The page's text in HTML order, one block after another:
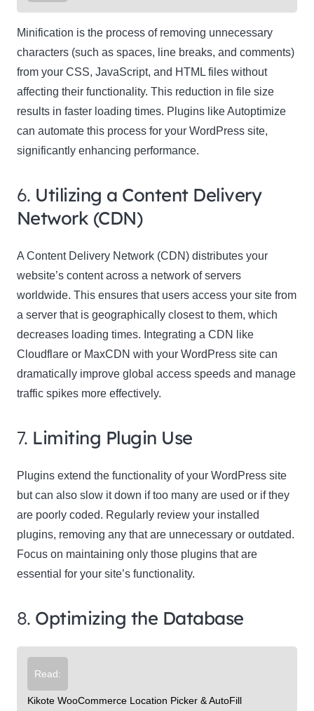
Minification is the process of removing unnecessary
characters (such as spaces, line breaks, and comments)
from your CSS, JavaScript, and HTML files without
affecting their functionality. This reduction in file size
results in faster loading times. Plugins like Autoptimize
can automate this process for your WordPress site,
significantly enhancing performance.
6. Utilizing a Content Delivery
Network (CDN)
A Content Delivery Network (CDN) distributes your
website’s content across a network of servers
worldwide. This ensures that users access your site from
a server that is geographically closest to them, which
decreases loading times. Integrating a CDN like
Cloudflare or MaxCDN with your WordPress site can
dramatically improve global access speeds and manage
traffic spikes more effectively.
7. Limiting Plugin Use
Plugins extend the functionality of your WordPress site
but can also slow it down if too many are used or if they
are poorly coded. Regularly review your installed
plugins, removing any that are unnecessary or outdated.
Focus on maintaining only those plugins that are
essential for your site’s functionality.
8. Optimizing the Database
Read:
Kikote WooCommerce Location Picker & AutoFill